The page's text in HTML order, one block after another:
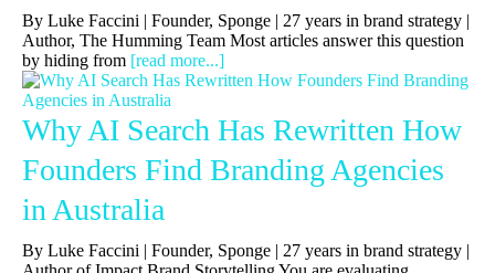
By Luke Faccini | Founder, Sponge | 27 years in brand strategy |
Author, The Humming Team Most articles answer this question
by hiding from [read more...]
Why AI Search Has Rewritten How
Founders Find Branding Agencies
in Australia
By Luke Faccini | Founder, Sponge | 27 years in brand strategy |